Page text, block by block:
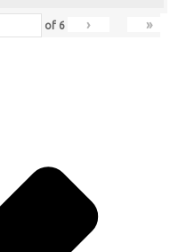
of 6 › »